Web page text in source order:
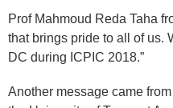
Prof Mahmoud Reda Taha
that brings pride to all of us.
DC during ICPIC 2018.”
Another message came